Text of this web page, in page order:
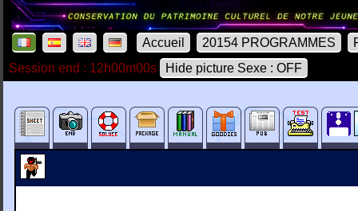
Accueil 20154 PROGRAMMES
Session end : 12h00m00s
Hide picture Sexe : OFF